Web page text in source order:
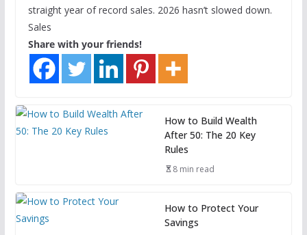
straight year of record sales. 2026 hasn’t slowed down.
Sales
Share with your friends!
How to Build Wealth
After 50: The 20 Key
Rules
8 min read
How to Protect Your
Savings